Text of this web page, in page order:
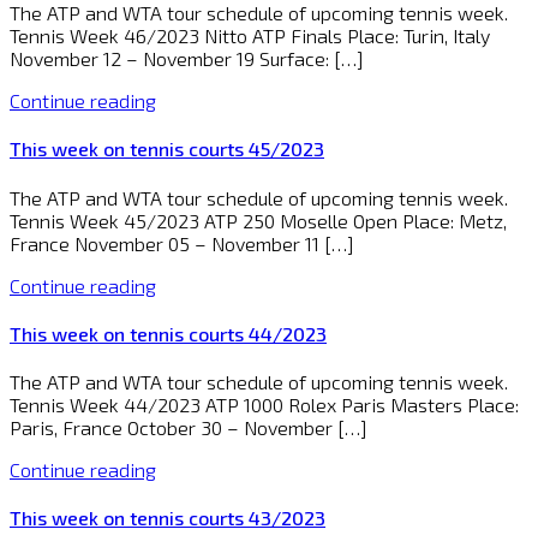
The ATP and WTA tour schedule of upcoming tennis week.
Tennis Week 46/2023 Nitto ATP Finals Place: Turin, Italy
November 12 – November 19 Surface: […]
Continue reading
This week on tennis courts 45/2023
The ATP and WTA tour schedule of upcoming tennis week.
Tennis Week 45/2023 ATP 250 Moselle Open Place: Metz,
France November 05 – November 11 […]
Continue reading
This week on tennis courts 44/2023
The ATP and WTA tour schedule of upcoming tennis week.
Tennis Week 44/2023 ATP 1000 Rolex Paris Masters Place:
Paris, France October 30 – November […]
Continue reading
This week on tennis courts 43/2023